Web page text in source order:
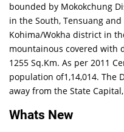
bounded by Mokokchung
in the South, Tensuang
Kohima/Wokha district in
mountainous covered with
1255 Sq.Km. As per 2011
population of1,14,014. The
away from the State
Whats New